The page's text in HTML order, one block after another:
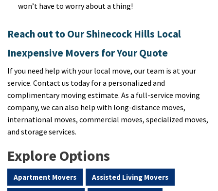
won’t have to worry about a thing!
Reach out to Our Shinecock Hills Local
Inexpensive Movers for Your Quote
If you need help with your local move, our team is at your
service. Contact us today for a personalized and
complimentary moving estimate. As a full-service moving
company, we can also help with long-distance moves,
international moves, commercial moves, specialized moves,
and storage services.
Explore Options
Apartment Movers Assisted Living Movers